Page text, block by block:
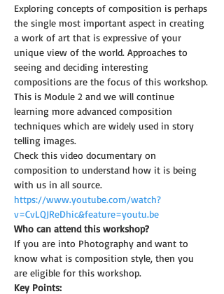
Exploring concepts of composition is perhaps
the single most important aspect in creating
a work of art that is expressive of your
unique view of the world. Approaches to
seeing and deciding interesting
compositions are the focus of this workshop.
This is Module 2 and we will continue
learning more advanced composition
techniques which are widely used in story
telling images.
Check this video documentary on
composition to understand how it is being
with us in all source.
https://www.youtube.com/watch?
v=CvLQJReDhic&feature=youtu.be
Who can attend this workshop?
If you are into Photography and want to
know what is composition style, then you
are eligible for this workshop.
Key Points: